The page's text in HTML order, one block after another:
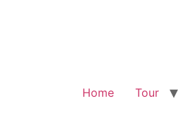
Home Tour